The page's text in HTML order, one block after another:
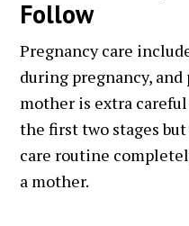
Follow
Pregnancy care
during pregnancy,
mother is extra
the first two stages
care routine
a mother.